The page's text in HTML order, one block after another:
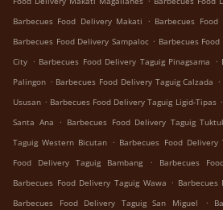
Barbecues Food Delivery Makati . Barbecues
Barbecues Food Delivery Sampaloc . Barbecues
City . Barbecues Food Delivery Taguig Pinagsama .
Palingon . Barbecues Food Delivery Taguig Calzada .
Ususan . Barbecues Food Delivery Taguig Ligid-Tipas .
Santa Ana . Barbecues Food Delivery Taguig
Taguig Western Bicutan . Barbecues Food Delivery
Food Delivery Taguig Bambang
. Barbecues
Barbecues Food Delivery Taguig Wawa . Barbecues
Barbecues Food Delivery Taguig San Miguel
.